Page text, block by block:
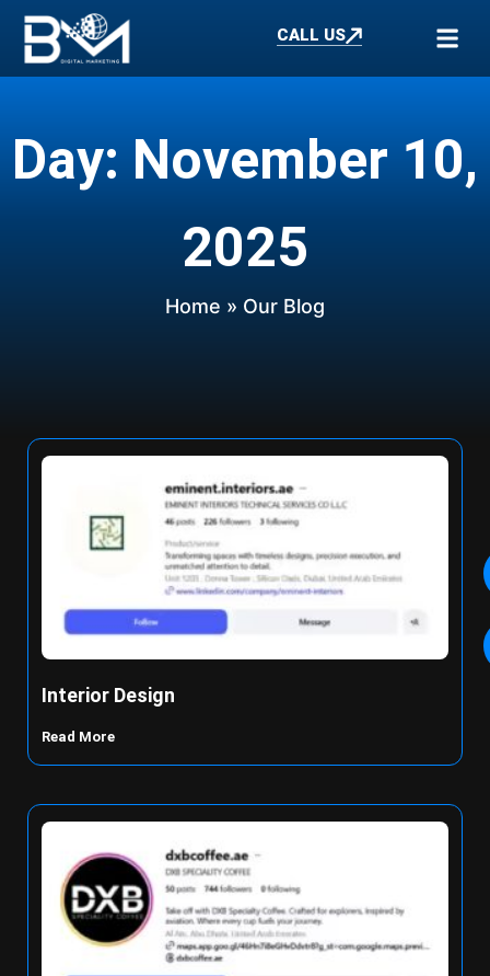
CALL US
Day: November 10,
2025
Home » Our Blog
Interior Design
Read More